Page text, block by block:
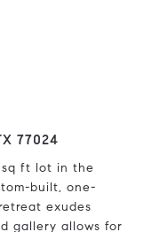
77024
sq ft lot in the
built, one-
exudes
gallery allows for